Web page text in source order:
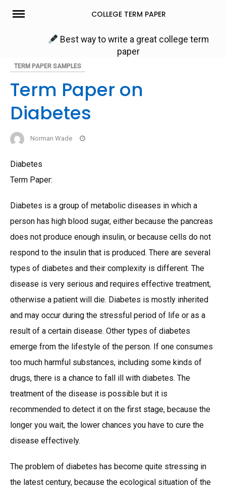
Skip
COLLEGE TERM PAPER
Best way to write a great college term
paper
TERM PAPER SAMPLES
Term Paper on
Diabetes
Norman Wade
Diabetes
Term Paper:
Diabetes is a group of metabolic diseases in which a
person has high blood sugar, either because the pancreas
does not produce enough insulin, or because cells do not
respond to the insulin that is produced. There are several
types of diabetes and their complexity is different. The
disease is very serious and requires effective treatment,
otherwise a patient will die. Diabetes is mostly inherited
and may occur during the stressful period of life or as a
result of a certain disease. Other types of diabetes
emerge from the lifestyle of the person. If one consumes
too much harmful substances, including some kinds of
drugs, there is a chance to fall ill with diabetes. The
treatment of the disease is possible but it is
recommended to detect it on the first stage, because the
longer you wait, the lower chances you have to cure the
disease effectively.
The problem of diabetes has become quite stressing in
the latest century, because the ecological situation of the